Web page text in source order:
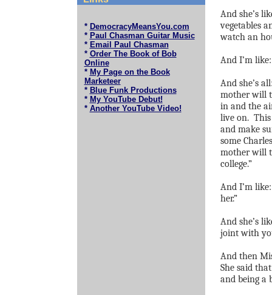
* DemocracyMeansYou.com
* Paul Chasman Guitar Music
* Email Paul Chasman
* Order The Book of Bob
Online
* My Page on the Book
Marketeer
* Blue Funk Productions
* My YouTube Debut!
* Another YouTube Video!
And she’s
vegetables
watch an
And I’m
And she’s
mother will
in and the
live on.
and make
some
mother will
college.”
And I’m like:
her.”
And she’s
joint with
And then
She said
and being a